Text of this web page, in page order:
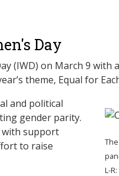
Day
(IWD) on March 9 with
theme, Equal for
L-
and political
gender parity.
with support
to raise